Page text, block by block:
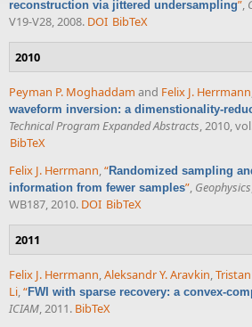
reconstruction via jittered undersampling”,
V19-V28, 2008. DOI BibTeX
2010
Peyman P. Moghaddam and Felix J. Herrmann
waveform inversion: a dimenstionality-
Technical Program Expanded Abstracts, 2010,
BibTeX
Felix J. Herrmann,“Randomized sampling
information from fewer samples”, Geophysics
WB187, 2010. DOI BibTeX
2011
Felix J. Herrmann,Aleksandr Y. Aravkin,
Li,“FWI with sparse recovery: a convex-
ICIAM, 2011. BibTeX